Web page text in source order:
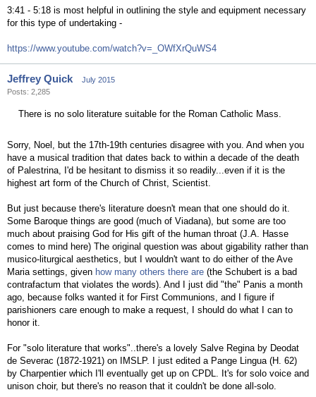
3:41 - 5:18 is most helpful in outlining the style and equipment necessary
for this type of undertaking -
https://www.youtube.com/watch?v=_OWfXrQuWS4
Jeffrey Quick
July 2015
Posts: 2,285
There is no solo literature suitable for the Roman Catholic Mass.
Sorry, Noel, but the 17th-19th centuries disagree with you. And when you
have a musical tradition that dates back to within a decade of the death
of Palestrina, I'd be hesitant to dismiss it so readily...even if it is the
highest art form of the Church of Christ, Scientist.
But just because there's literature doesn't mean that one should do it.
Some Baroque things are good (much of Viadana), but some are too
much about praising God for His gift of the human throat (J.A. Hasse
comes to mind here) The original question was about gigability rather than
musico-liturgical aesthetics, but I wouldn't want to do either of the Ave
Maria settings, given how many others there are (the Schubert is a bad
contrafactum that violates the words). And I just did "the" Panis a month
ago, because folks wanted it for First Communions, and I figure if
parishioners care enough to make a request, I should do what I can to
honor it.
For "solo literature that works"..there's a lovely Salve Regina by Deodat
de Severac (1872-1921) on IMSLP. I just edited a Pange Lingua (H. 62)
by Charpentier which I'll eventually get up on CPDL. It's for solo voice and
unison choir, but there's no reason that it couldn't be done all-solo.